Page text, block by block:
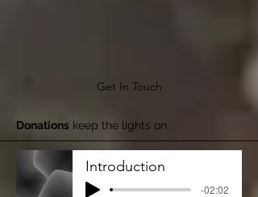
Get In Touch
Donations keep the lights on.
Introduction
-02:02